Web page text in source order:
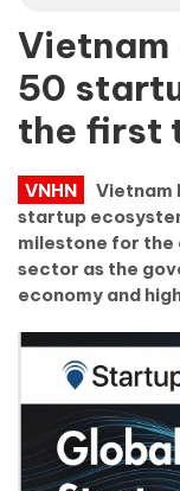
Vietnam
50
the first
VNHN
Vietnam
startup
milestone for the
sector as the
economy and